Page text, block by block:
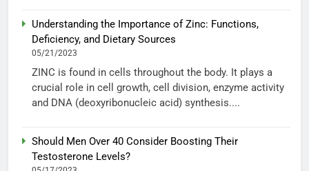
Understanding the Importance of Zinc: Functions,
Deficiency, and Dietary Sources
05/21/2023
ZINC is found in cells throughout the body. It plays a
crucial role in cell growth, cell division, enzyme activity
and DNA (deoxyribonucleic acid) synthesis....
Should Men Over 40 Consider Boosting Their
Testosterone Levels?